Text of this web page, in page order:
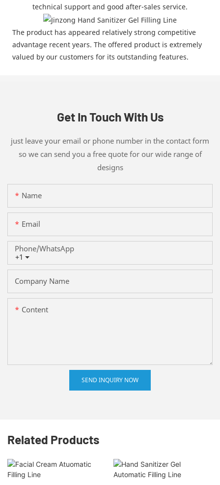
technical support and good after-sales service.
The product has appeared relatively strong competitive
advantage recent years. The offered product is extremely
valued by our customers for its outstanding features.
Get In Touch With Us
just leave your email or phone number in the contact form
so we can send you a free quote for our wide range of
designs
Name
Email
+1
Phone/whatsApp
Company Name
Content
SEND INQUIRY NOW
Related Products